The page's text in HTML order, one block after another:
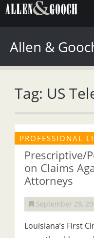
Allen &
Tag: US
PROFESSIONAL
Prescriptive/
on Claims
Attorneys
September 29,
Louisiana’s First